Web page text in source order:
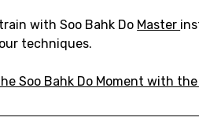
with Soo Bahk Do Master
techniques.
Soo Bahk Do Moment with